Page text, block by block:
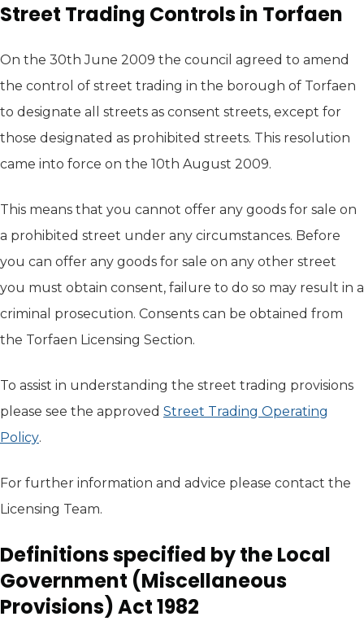
Street Trading Controls in Torfaen
On the 30th June 2009 the council agreed to amend
the control of street trading in the borough of Torfaen
to designate all streets as consent streets, except for
those designated as prohibited streets. This resolution
came into force on the 10th August 2009.
This means that you cannot offer any goods for sale on
a prohibited street under any circumstances. Before
you can offer any goods for sale on any other street
you must obtain consent, failure to do so may result in a
criminal prosecution. Consents can be obtained from
the Torfaen Licensing Section.
To assist in understanding the street trading provisions
please see the approved Street Trading Operating
Policy(opens in new tab)
.
For further information and advice please contact the
Licensing Team.
Definitions specified by the Local
Government (Miscellaneous
Provisions) Act 1982